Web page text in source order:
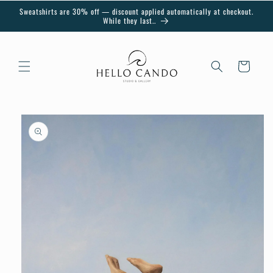
Skip to
Sweatshirts are 30% off — discount applied automatically at checkout.
While they last..
Cart
Skip to
product
information